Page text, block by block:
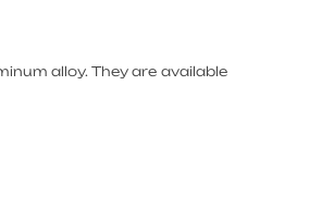
alloy. They are available